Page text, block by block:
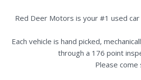
Red Deer Motors is your #1 used
Each vehicle is hand picked,
through a 176 point
Please